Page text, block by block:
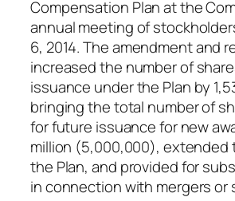
Compensation Plan at the
annual meeting of
6, 2014. The amendment and
increased the number of
issuance under the Plan by
bringing the total number of
for future issuance for new
million (5,000,000), extended
the Plan, and provided for
in connection with mergers or